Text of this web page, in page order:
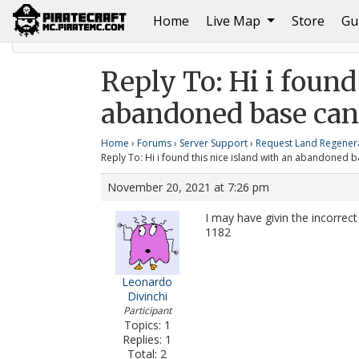
Home(current)
Live Map Store
Home Hi i found this nice island with an abandoned
Reply To: Hi i
abandoned base
Home › Forums› Server Support› Request Land
Reply To: Hi i found this nice island with an abandoned
November 20, 2021 at 7:26 pm
Leonardo
Divinchi
Participant
Topics: 1
Replies: 1
Total: 2
I may have givin the
1182